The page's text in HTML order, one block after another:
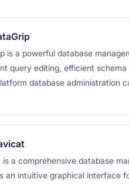
is a powerful database
query editing, efficient
database administration
is a comprehensive database
an intuitive graphical interface